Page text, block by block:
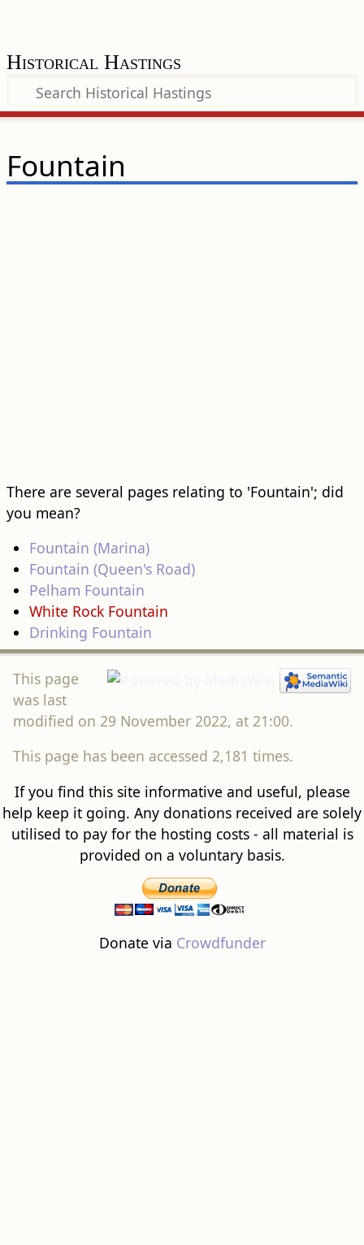
Historical Hastings
Fountain
There are several pages relating to 'Fountain'; did
you mean?
Fountain (Marina)
Fountain (Queen's Road)
Pelham Fountain
White Rock Fountain
Drinking Fountain
This page
was last
modified on 29 November 2022, at 21:00.
This page has been accessed 2,181 times.
If you find this site informative and useful, please
help keep it going. Any donations received are solely
utilised to pay for the hosting costs - all material is
provided on a voluntary basis.
Donate via Crowdfunder